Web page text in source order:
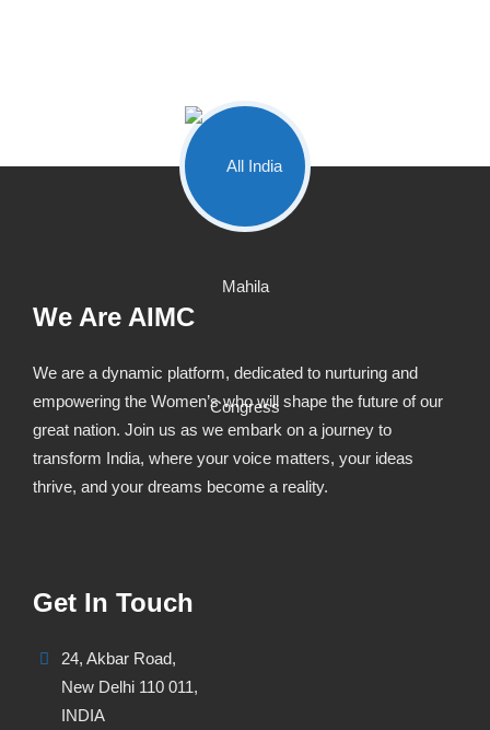
We Are AIMC
We are a dynamic platform, dedicated to nurturing and
empowering the Women’s who will shape the future of our
great nation. Join us as we embark on a journey to
transform India, where your voice matters, your ideas
thrive, and your dreams become a reality.
Get In Touch
24, Akbar Road,
New Delhi 110 011,
INDIA